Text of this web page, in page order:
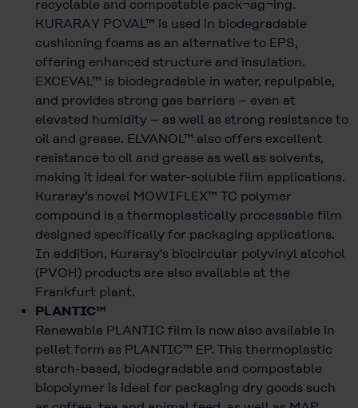
recyclable and compostable pack¬ag¬ing.
KURARAY POVAL™ is used in biodegradable
cushioning foams as an alternative to EPS,
offering enhanced structure and insulation.
EXCEVAL™ is biodegradable in water, repulpable,
and provides strong gas barriers – even at
elevated humidity – as well as strong resistance to
oil and grease. ELVANOL™ also offers excellent
resistance to oil and grease as well as solvents,
making it ideal for water-soluble film applications.
Kuraray’s novel MOWIFLEX™ TC polymer
compound is a thermoplastically processable film
designed specifically for packaging applications.
In addition, Kuraray's biocircular polyvinyl alcohol
(PVOH) products are also available at the
Frankfurt plant.
PLANTIC™
Renewable PLANTIC film is now also available in
pellet form as PLANTIC™ EP. This thermoplastic
starch-based, biodegradable and compostable
biopolymer is ideal for packaging dry goods such